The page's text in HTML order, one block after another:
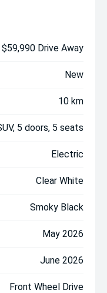
$59,990 Drive Away
New
10 km
5 doors, 5 seats
Electric
Clear White
Smoky Black
May 2026
June 2026
Front Wheel Drive